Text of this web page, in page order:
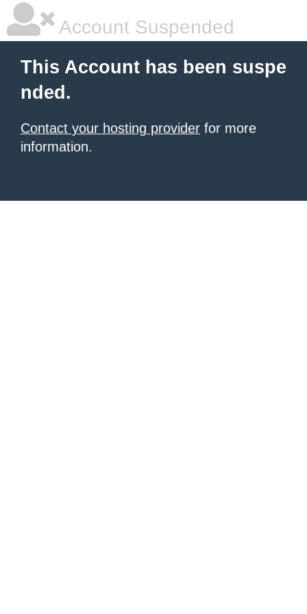
Account Suspended
This Account has been suspe
nded.
Contact your hosting provider for more
information.